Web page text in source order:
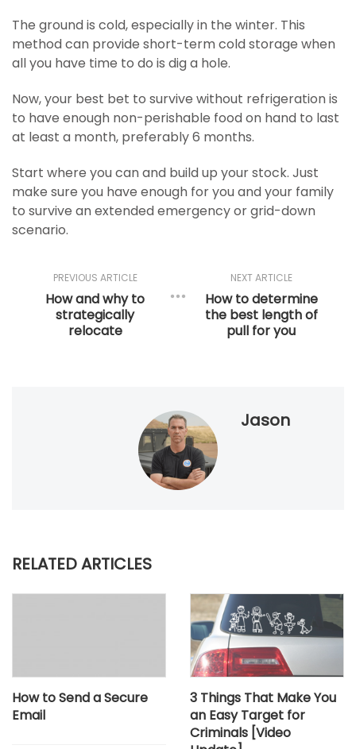
The ground is cold, especially in the winter. This
method can provide short-term cold storage when
all you have time to do is dig a hole.
Now, your best bet to survive without refrigeration is
to have enough non-perishable food on hand to last
at least a month, preferably 6 months.
Start where you can and build up your stock. Just
make sure you have enough for you and your family
to survive an extended emergency or grid-down
scenario.
NEXT ARTICLE
How to determine
the best length of
pull for you
PREVIOUS ARTICLE
How and why to
strategically
relocate
Jason
RELATED ARTICLES
How to Send a Secure
Email
3 Things That Make You
an Easy Target for
Criminals [Video